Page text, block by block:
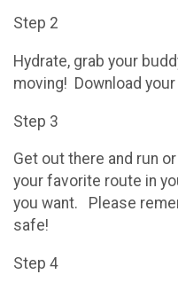
Step 2
Hydrate, grab your
moving! Download
Step 3
Get out there and run
your favorite route in
you want. Please
safe!
Step 4